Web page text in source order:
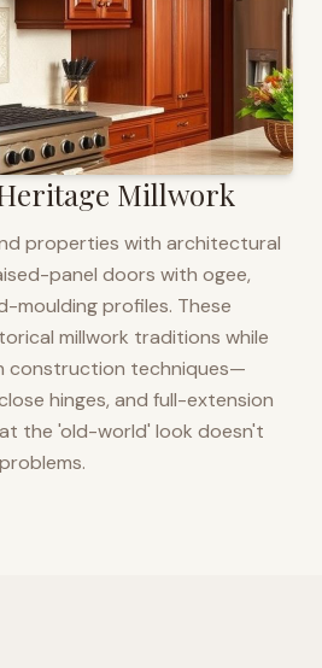
Millwork
properties with architectural
panel doors with ogee,
moulding profiles. These
millwork traditions while
construction techniques—
hinges, and full-extension
the 'old-world' look doesn't